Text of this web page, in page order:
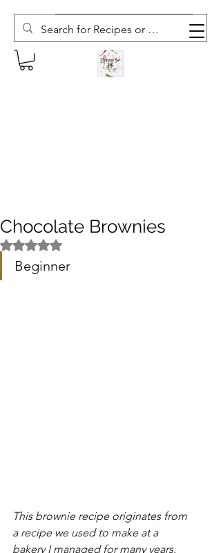
Subscribe to The Weekly Whisk
Chocolate Brownies
Rated NaN out of 5 stars.
Beginner
This brownie recipe originates from
a recipe we used to make at a
bakery I managed for many years.